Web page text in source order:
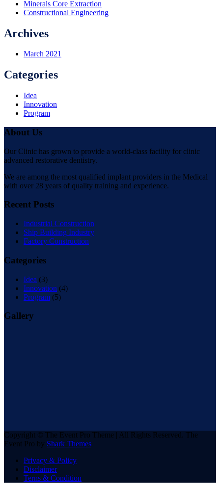
Minerals Core Extraction
Constructional Engineering
Archives
March 2021
Categories
Idea
Innovation
Program
About Us
Our Clinic has grown to provide a world-class facility for clinic
advanced restorative dentistry.
We are among the most qualified implant providers in the Medical
with over 28 years of quality training and experience.
Recent Posts
Industrial Construction
Ship Building Industry
Factory Construction
Categories
Idea (3)
Innovation (4)
Program (5)
Gallery
Copyright © The Event Pro Theme | All Rights Reserved. The
Event Pro by Shark Themes
Privacy & Policy
Disclaimer
Terns & Condition